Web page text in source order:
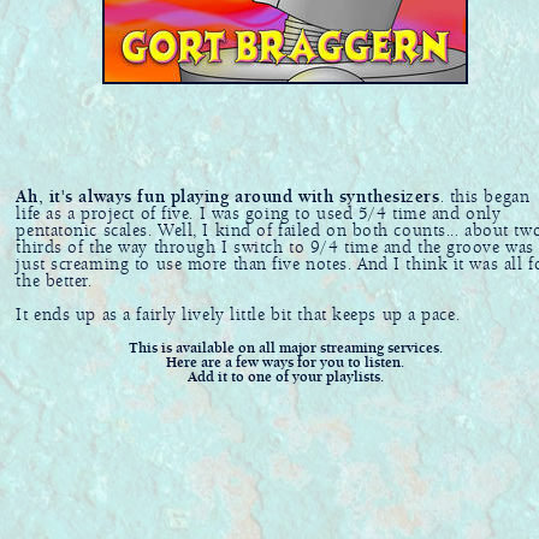
Ah, it's always fun playing around with synthesizers . this began
life as a project of five. I was going to used 5/4 time and only
pentatonic scales. Well, I kind of failed on both counts... about
thirds of the way through I switch to 9/4 time and the groove was
just screaming to use more than five notes. And I think it was all
the better.
It ends up as a fairly lively little bit that keeps up a pace.
This is available on all major streaming services.
Here are a few ways for you to listen.
Add it to one of your playlists.